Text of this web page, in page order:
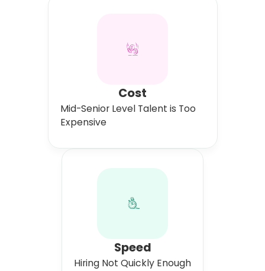
Cost
Mid-Senior Level Talent is Too
Expensive
Speed
Hiring Not Quickly Enough